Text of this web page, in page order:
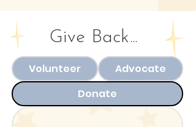
Give Back...
Volunteer
Advocate
Donate